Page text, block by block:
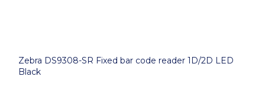
Zebra DS9308-SR Fixed bar code reader 1D/2D LED
Black